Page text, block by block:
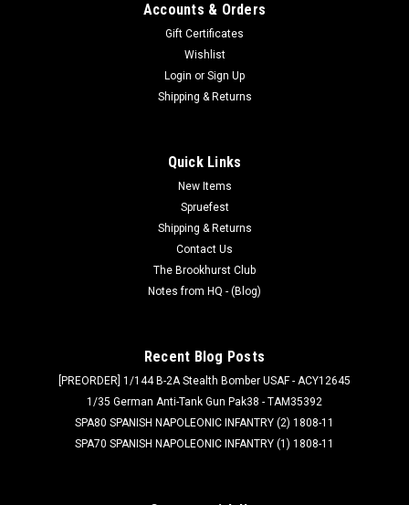
Accounts & Orders
Gift Certificates
Wishlist
Login or Sign Up
Shipping & Returns
Quick Links
New Items
Spruefest
Shipping & Returns
Contact Us
The Brookhurst Club
Notes from HQ - (Blog)
Recent Blog Posts
[PREORDER] 1/144 B-2A Stealth Bomber USAF - ACY12645
1/35 German Anti-Tank Gun Pak38 - TAM35392
SPA80 SPANISH NAPOLEONIC INFANTRY (2) 1808-11
SPA70 SPANISH NAPOLEONIC INFANTRY (1) 1808-11